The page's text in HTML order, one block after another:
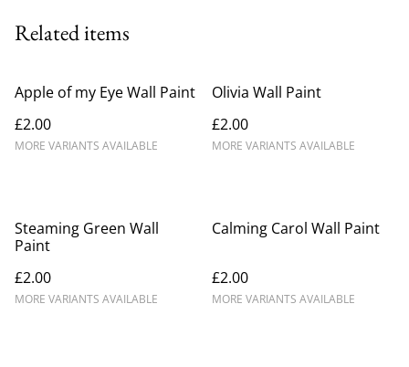
Related items
Apple of my Eye Wall Paint
£2.00
MORE VARIANTS AVAILABLE
Olivia Wall Paint
£2.00
MORE VARIANTS AVAILABLE
Steaming Green Wall
Paint
£2.00
MORE VARIANTS AVAILABLE
Calming Carol Wall Paint
£2.00
MORE VARIANTS AVAILABLE